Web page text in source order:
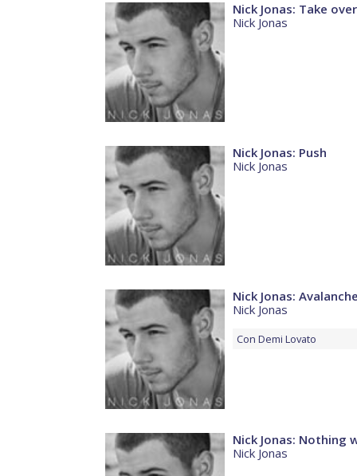
Nick Jonas: Take over
Nick Jonas
Nick Jonas: Push
Nick Jonas
Nick Jonas: Avalanche
Nick Jonas
Con Demi Lovato
Nick Jonas: Nothing
Nick Jonas